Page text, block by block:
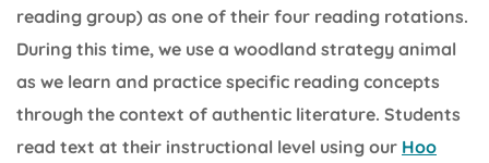
reading group) as one of their four reading rotations.
During this time, we use a woodland strategy animal
as we learn and practice specific reading concepts
through the context of authentic literature. Students
read text at their instructional level using our Hoo